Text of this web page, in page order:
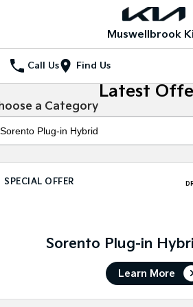
Muswellbrook
Call Us Find Us
New Vehicles
Stonic
Sportage Hybrid
Medium SUV
Our Stock
Latest
a Category
SPECIAL OFFER
Sorento Plug-in
Learn More